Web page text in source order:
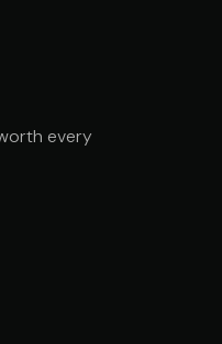
every